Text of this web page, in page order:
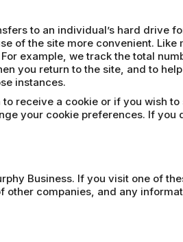
to an individual’s hard drive
of the site more convenient.
example, we track the total
you return to the site, and to
instances.
receive a cookie or if you wish
your cookie preferences. If
Business. If you visit one of
companies, and any